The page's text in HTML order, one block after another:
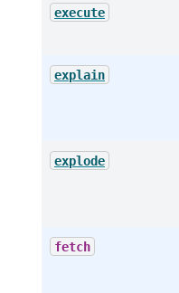
execute
explain
explode
fetch